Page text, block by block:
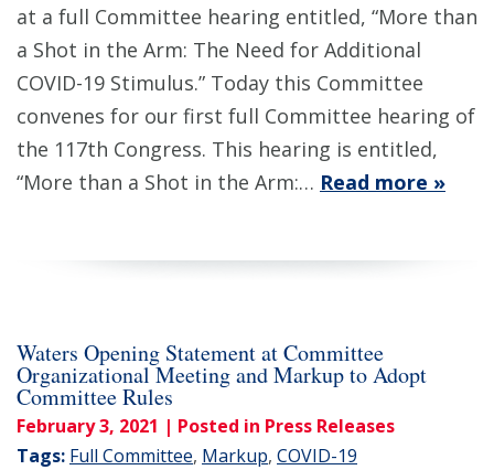
at a full Committee hearing entitled, “More than
a Shot in the Arm: The Need for Additional
COVID-19 Stimulus.” Today this Committee
convenes for our first full Committee hearing of
the 117th Congress. This hearing is entitled,
“More than a Shot in the Arm:… Read more »
Waters Opening Statement at Committee
Organizational Meeting and Markup to Adopt
Committee Rules
February 3, 2021 | Posted in Press Releases
Tags: Full Committee, Markup, COVID-19